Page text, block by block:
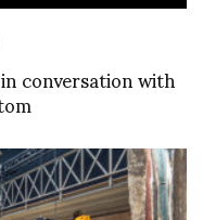
conversation with